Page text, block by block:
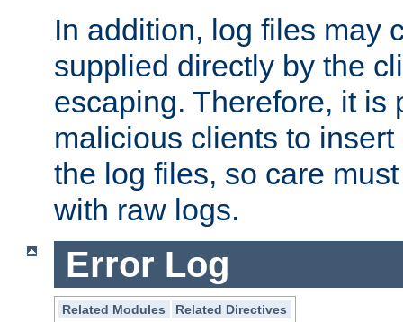
In addition, log files may
supplied directly by the
escaping. Therefore, it is
malicious clients to
the log files, so care
with raw logs.
Error Log
Related Modules
Related Directives